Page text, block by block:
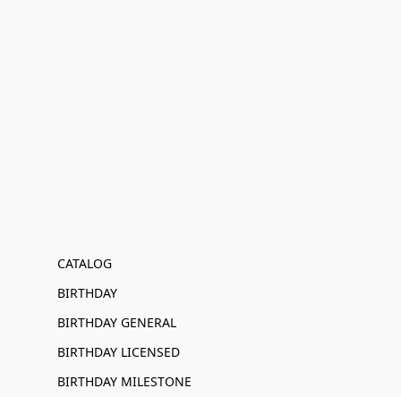
CATALOG
BIRTHDAY
BIRTHDAY GENERAL
BIRTHDAY LICENSED
BIRTHDAY MILESTONE